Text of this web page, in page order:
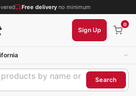
Free delivery no minimum
Sign Up
0
by name or
Search